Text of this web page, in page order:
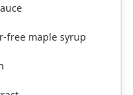
free maple syrup